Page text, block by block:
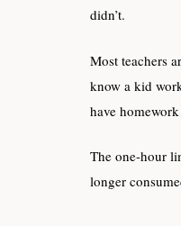
didn’t.
Most teachers
know a kid
have
The one-hour
longer